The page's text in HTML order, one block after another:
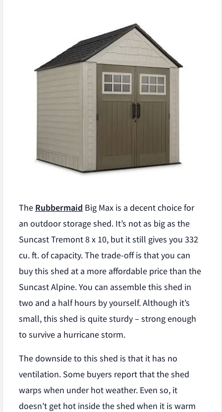
The Rubbermaid Big Max is a decent choice for
an outdoor storage shed. It’s not as big as the
Suncast Tremont 8 x 10, but it still gives you 332
cu. ft. of capacity. The trade-off is that you can
buy this shed at a more affordable price than the
Suncast Alpine. You can assemble this shed in
two and a half hours by yourself. Although it’s
small, this shed is quite sturdy – strong enough
to survive a hurricane storm.
The downside to this shed is that it has no
ventilation. Some buyers report that the shed
warps when under hot weather. Even so, it
doesn’t get hot inside the shed when it is warm